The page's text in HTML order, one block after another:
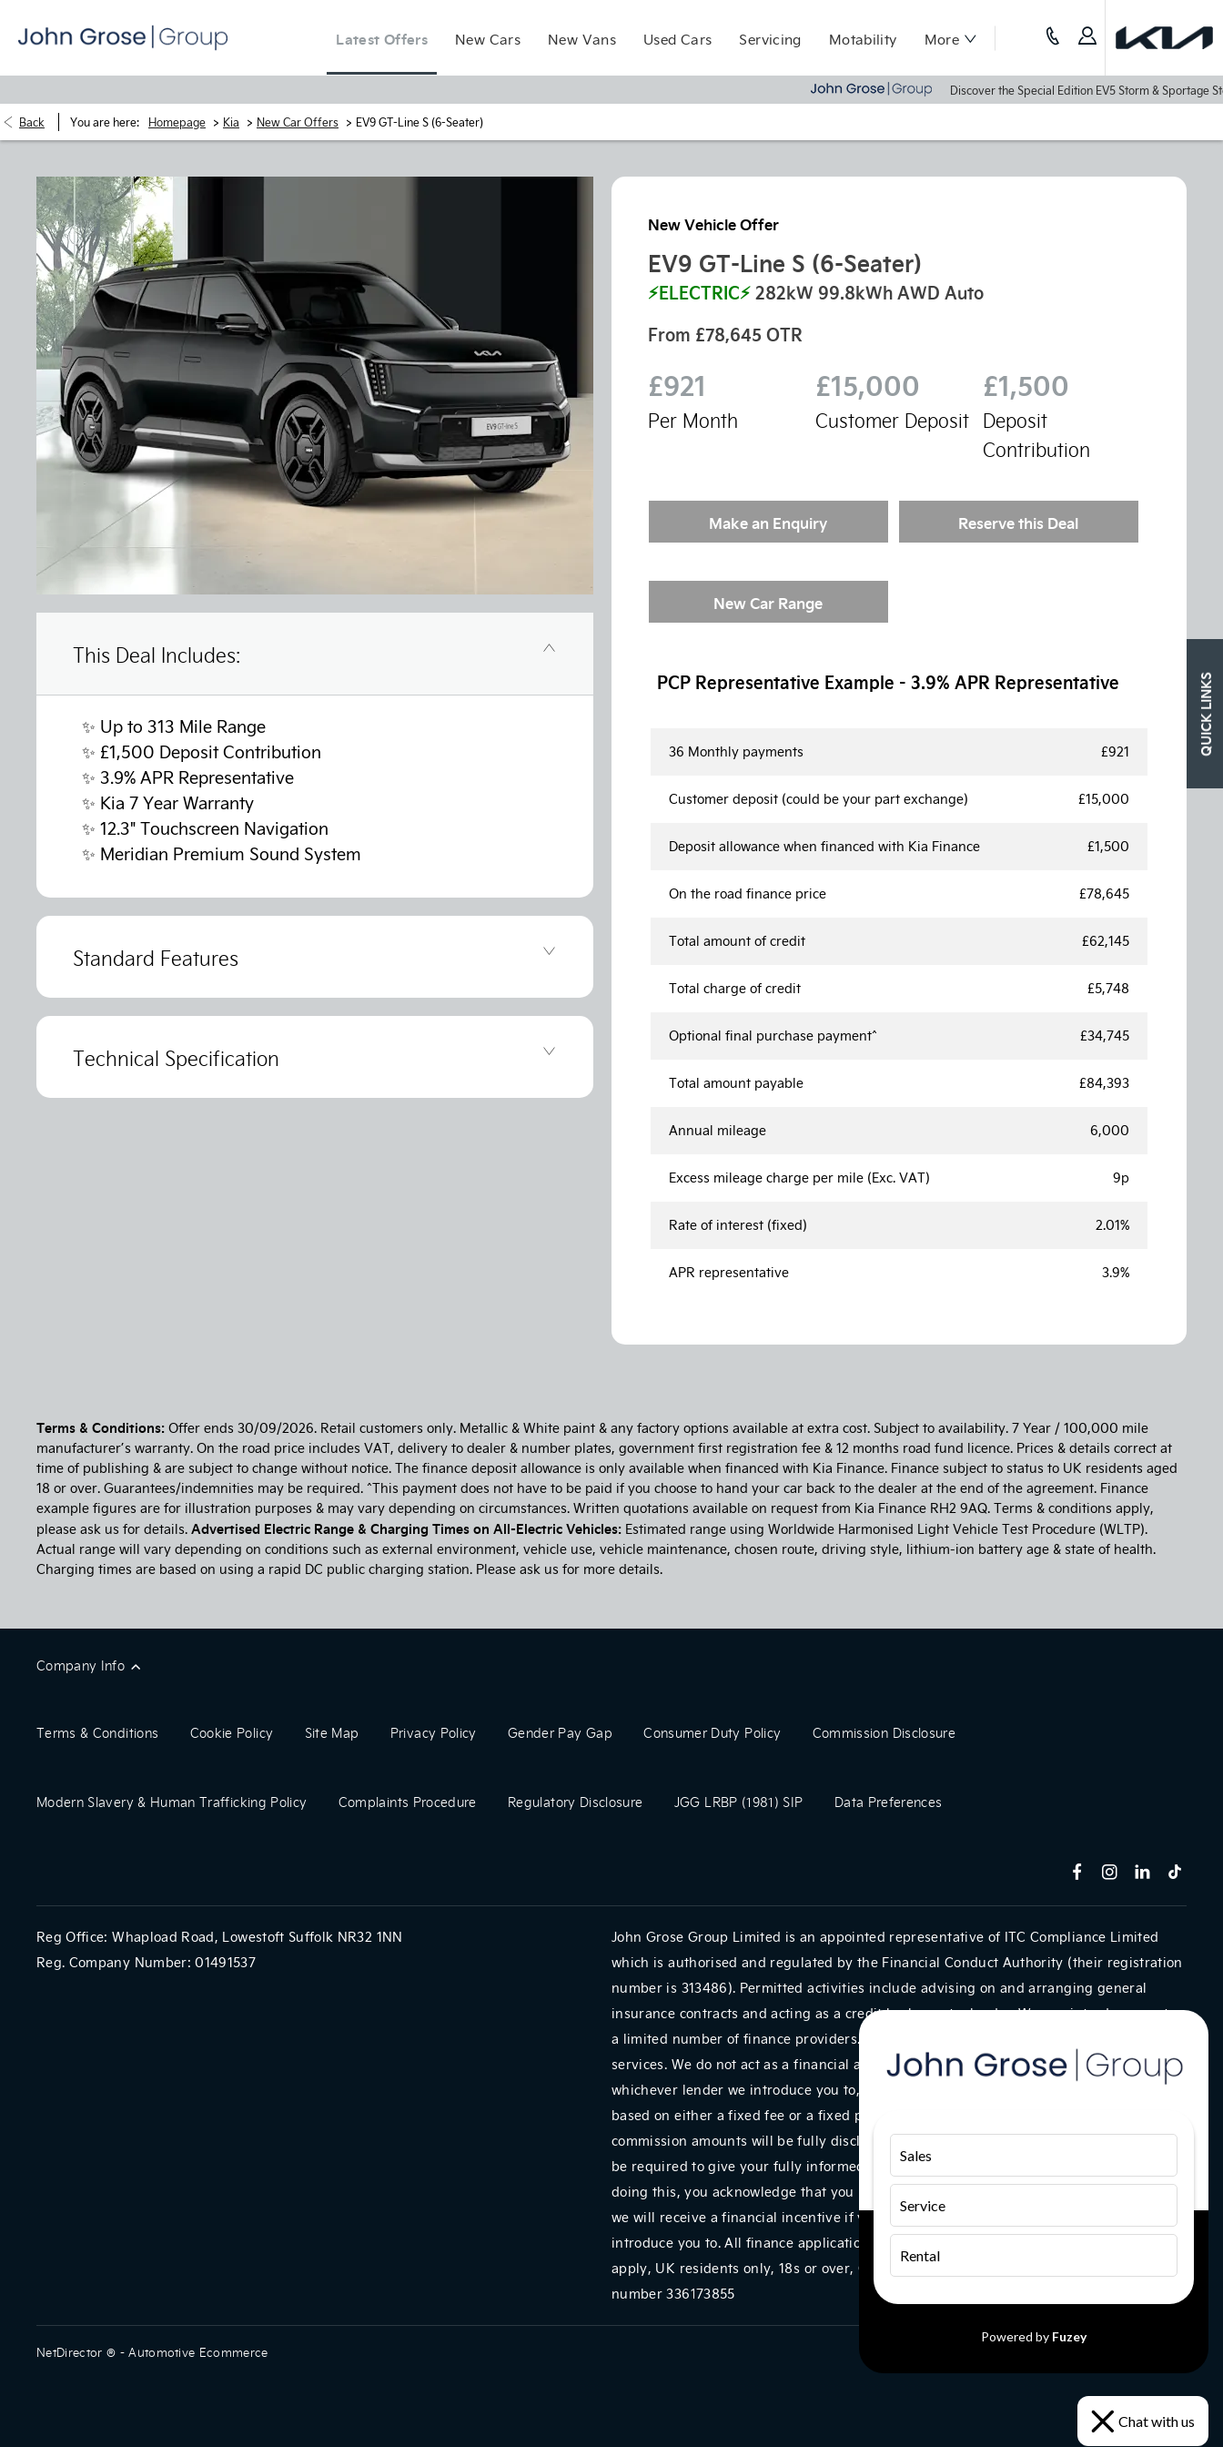
QUICK LINKS
Latest Offers New Cars New Vans Used Cars Servicing Motability More
Discover the Special Edition EV5 Storm & Sportage Storm
Back You are here: Homepage > Kia > New Car Offers > EV9 GT-Line S (6-Seater)
This Deal Includes:
✨ Up to 313 Mile Range
✨ £1,500 Deposit Contribution
✨ 3.9% APR Representative
✨ Kia 7 Year Warranty
✨ 12.3" Touchscreen Navigation
✨ Meridian Premium Sound System
Standard Features
Technical Specification
New Vehicle Offer
EV9 GT-Line S (6-Seater)
⚡ELECTRIC⚡ 282kW 99.8kWh AWD Auto
From £78,645 OTR
£921
Per Month
£15,000
Customer Deposit
£1,500
Deposit
Contribution
Make an Enquiry Reserve this Deal
New Car Range
PCP Representative Example - 3.9% APR Representative
36 Monthly payments £921
Customer deposit (could be your part exchange) £15,000
Deposit allowance when financed with Kia Finance £1,500
On the road finance price £78,645
Total amount of credit £62,145
Total charge of credit £5,748
Optional final purchase payment^ £34,745
Total amount payable £84,393
Annual mileage 6,000
Excess mileage charge per mile (Exc. VAT) 9p
Rate of interest (fixed) 2.01%
APR representative 3.9%
Terms & Conditions: Offer ends 30/09/2026. Retail customers only. Metallic & White paint & any factory options available at extra cost. Subject to availability. 7 Year / 100,000 mile
manufacturer’s warranty. On the road price includes VAT, delivery to dealer & number plates, government first registration fee & 12 months road fund licence. Prices & details correct at
time of publishing & are subject to change without notice. The finance deposit allowance is only available when financed with Kia Finance. Finance subject to status to UK residents aged
18 or over. Guarantees/indemnities may be required. ^This payment does not have to be paid if you choose to hand your car back to the dealer at the end of the agreement. Finance
example figures are for illustration purposes & may vary depending on circumstances. Written quotations available on request from Kia Finance RH2 9AQ. Terms & conditions apply,
please ask us for details. Advertised Electric Range & Charging Times on All-Electric Vehicles: Estimated range using Worldwide Harmonised Light Vehicle Test Procedure (WLTP).
Actual range will vary depending on conditions such as external environment, vehicle use, vehicle maintenance, chosen route, driving style, lithium-ion battery age & state of health.
Charging times are based on using a rapid DC public charging station. Please ask us for more details.
Company Info
Terms & Conditions Cookie Policy Site Map Privacy Policy Gender Pay Gap Consumer Duty Policy Commission Disclosure
Modern Slavery & Human Trafficking Policy Complaints Procedure Regulatory Disclosure JGG LRBP (1981) SIP Data Preferences
Reg Office: Whapload Road, Lowestoft Suffolk NR32 1NN
Reg. Company Number: 01491537
John Grose Group Limited is an appointed representative of ITC Compliance Limited
which is authorised and regulated by the Financial Conduct Authority (their registration
number is 313486). Permitted activities include advising on and arranging general
insurance contracts and acting as a credit broker not a lender. We can introduce you to
a limited number of finance providers. We do not charge a fee for our Consumer Credit
services. We do not act as a financial adviser, or fiduciary. We act in our own interest,
whichever lender we introduce you to, we will typically receive commission from them
based on either a fixed fee or a fixed percentage of the amount you borrow. Any and all
commission amounts will be fully disclosed to you as part of your sales journey. You will
be required to give your fully informed consent to our receipt of this commission. By
doing this, you acknowledge that you understand our role as a credit broker, and that
we will receive a financial incentive if you take out a loan from a lender that we
introduce you to. All finance applications are subject to status, terms and conditions
apply, UK residents only, 18s or over, Guarantees may be required. Company VAT
number 336173855
NetDirector ® -Automotive Ecommerce
Sales
Service
Rental
Powered by Fuzey
Chat with us